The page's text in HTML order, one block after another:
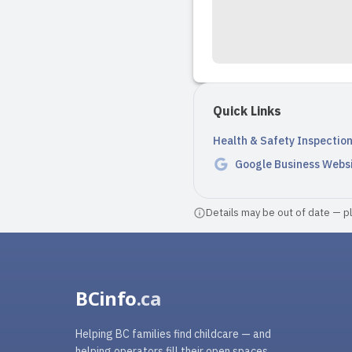
Quick Links
Health & Safety
Google Business
Details may be out of date —
BCinfo.ca
Helping BC families find childcare — and